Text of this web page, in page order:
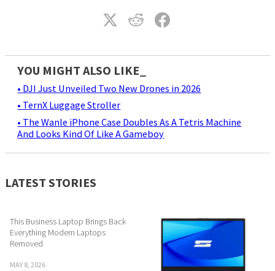
YOU MIGHT ALSO LIKE_
• DJI Just Unveiled Two New Drones in 2026
• TernX Luggage Stroller
• The Wanle iPhone Case Doubles As A Tetris Machine
And Looks Kind Of Like A Gameboy
LATEST STORIES
This Business Laptop Brings Back
Everything Modern Laptops
Removed
MAY 8, 2026